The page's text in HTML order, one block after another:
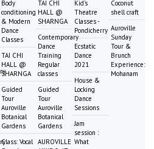
Body
conditioning
& Modern
Dance
Classes
TAI CHI
HALL @
SHARNGA
Guided
Tour
Auroville
Botanical
Gardens
Class: Vocal
TAI CHI
HALL @
SHARNGA
Contemporary
Dance
Training
Regular
classes
Guided
Tour
Auroville
Botanical
Gardens
AUROVILLE
Kid's
Theatre
Classes -
Pondicherry
Ecstatic
Dance
2021
House &
Locking
Dance
Sessions
Jam
session :
What
Coconut
shell craft
Auroville
Sunday
Tour &
Brunch
Experience:
Mohanam